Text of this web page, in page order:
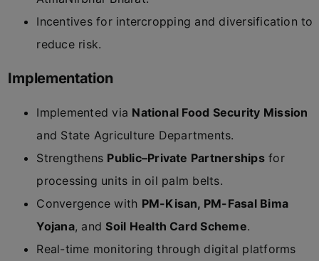
Incentives for intercropping and diversification to
reduce risk.
Implementation
Implemented via National Food Security Mission
and State Agriculture Departments.
Strengthens Public–Private Partnershipsfor
processing units in oil palm belts.
Convergence with PM-Kisan, PM-Fasal Bima
Yojana, andSoil Health Card Scheme.
Real-time monitoring through digital platforms